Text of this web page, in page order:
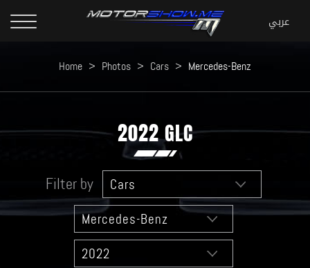
Home > Photos > Cars > Mercedes-Benz
2022 GLC
Filter by